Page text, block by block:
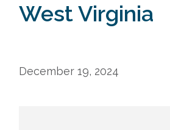
West Virginia
December 19, 2024